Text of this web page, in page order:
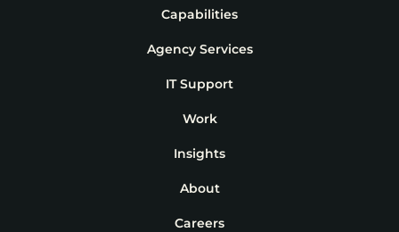
Capabilities
Agency Services
IT Support
Work
Insights
About
Careers